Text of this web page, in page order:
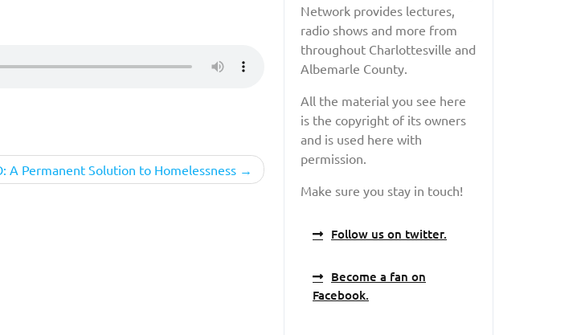
A Permanent Solution to Homelessness
Network provides lectures,
radio shows and more from
throughout Charlottesville and
Albemarle County.
All the material you see here
is the copyright of its owners
and is used here with
permission.
Make sure you stay in touch!
Follow us on twitter.
Become a fan on
Facebook.